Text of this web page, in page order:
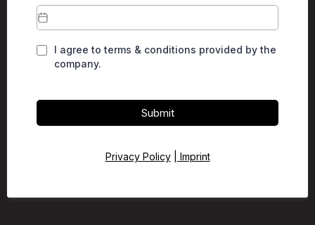
I agree to terms & conditions provided by the
company.
Submit
Privacy Policy| Imprint